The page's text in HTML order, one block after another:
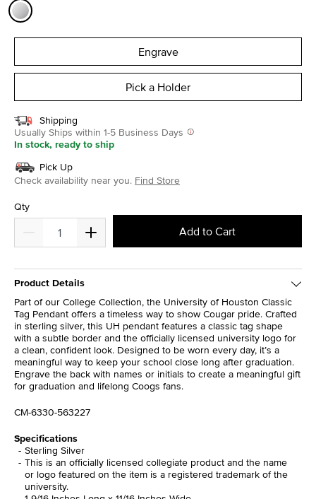
Engrave
Pick a Holder
Shipping
Usually Ships within 1-5 Business Days
In stock, ready to ship
Pick Up
Check availability near you. Find Store
Qty
Add to Cart
Product Details
Part of our College Collection, the University of Houston Classic
Tag Pendant offers a timeless way to show Cougar pride. Crafted
in sterling silver, this UH pendant features a classic tag shape
with a subtle border and the officially licensed university logo for
a clean, confident look. Designed to be worn every day, it’s a
meaningful way to keep your school close long after graduation.
Engrave the back with names or initials to create a meaningful gift
for graduation and lifelong Coogs fans.
CM-6330-563227
Specifications
Sterling Silver
This is an officially licensed collegiate product and the name
or logo featured on the item is a registered trademark of the
university.